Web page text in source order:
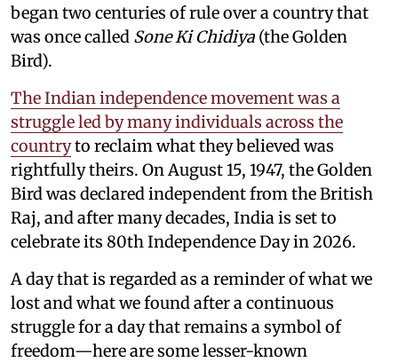
began two centuries of rule over a country that
was once called Sone Ki Chidiya (the Golden
Bird).
The Indian independence movement was a
struggle led by many individuals across the
countryto reclaim what they believed was
rightfully theirs. On August 15, 1947, the Golden
Bird was declared independent from the British
Raj, and after many decades, India is set to
celebrate its 80th Independence Day in 2026.
A day that is regarded as a reminder of what we
lost and what we found after a continuous
struggle for a day that remains a symbol of
freedom—here are some lesser-known